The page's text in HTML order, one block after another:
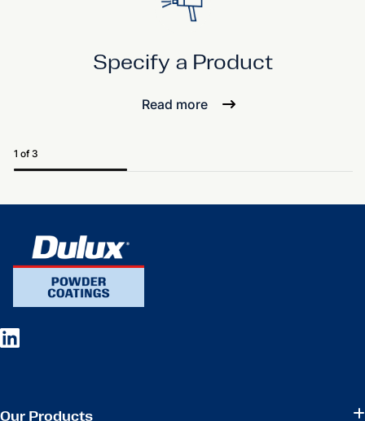
Specify a Product
Read more
1 of 3
Our Products